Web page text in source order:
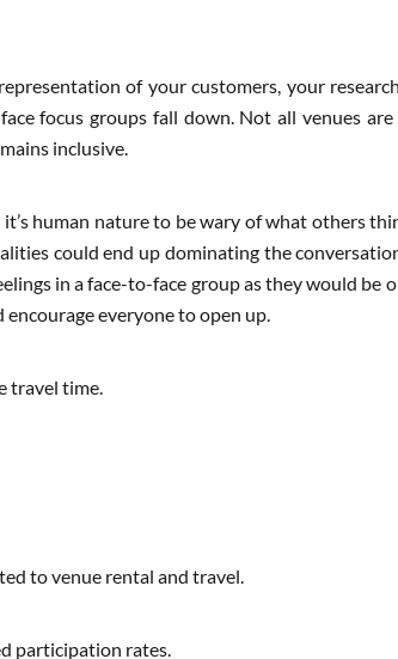
of your customers, your
focus groups fall down. Not all venues are
inclusive.
human nature to be wary of what others
could end up dominating the
in a face-to-face group as they would be
everyone to open up.
travel time.
to venue rental and travel.
participation rates.